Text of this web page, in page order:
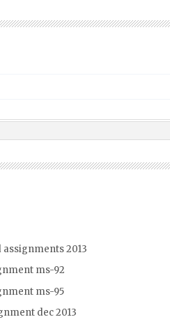
2013
ms-92
ms-95
dec 2013